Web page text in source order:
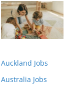
Auckland Jobs
Australia Jobs